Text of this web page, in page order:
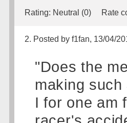
Rating: Neutral (0) Rate
2. Posted by f1fan, 13/04/
"Does the
making
I for one am